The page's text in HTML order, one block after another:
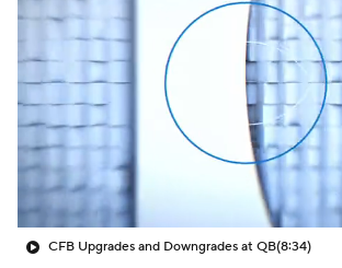
College Football Betting Players
College Shop StubHub
CFB Upgrades and Downgrades at QB(8:34)